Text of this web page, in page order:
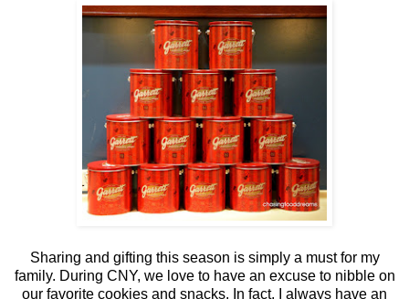
Sharing and gifting this season is simply a must for my
family. During CNY, we love to have an excuse to nibble on
our favorite cookies and snacks. In fact, I always have an